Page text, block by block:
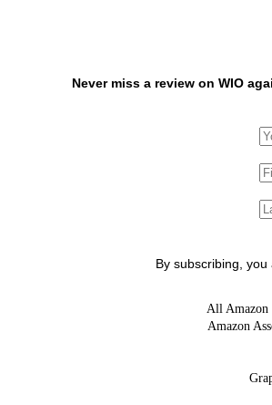
Never miss a review on WIO
By subscribing, you
All Amazon
Amazon